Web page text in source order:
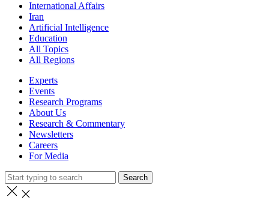
International Affairs
Iran
Artificial Intelligence
Education
All Topics
All Regions
Experts
Events
Research Programs
About Us
Research & Commentary
Newsletters
Careers
For Media
Search